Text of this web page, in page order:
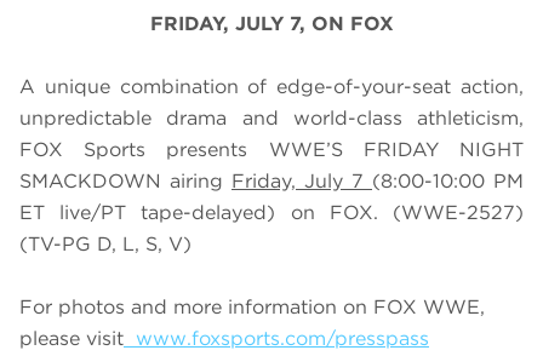
FRIDAY, JULY 7, ON FOX
A unique combination of edge-of-your-seat action,
unpredictable drama and world-class athleticism,
FOX Sports presents WWE’S FRIDAY NIGHT
SMACKDOWN airing Friday, July 7 (8:00-10:00 PM
ET live/PT tape-delayed) on FOX. (WWE-2527)
(TV-PG D, L, S, V)
For photos and more information on FOX WWE,
please visit www.foxsports.com/presspass